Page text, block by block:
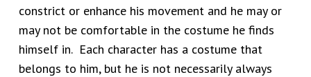
constrict or enhance his movement and he may or
may not be comfortable in the costume he finds
himself in. Each character has a costume that
belongs to him, but he is not necessarily always